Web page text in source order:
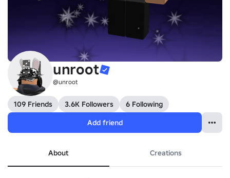
unroot
@unroot
109 Friends 3.6K Followers
6 Following
Add friend
About Creations